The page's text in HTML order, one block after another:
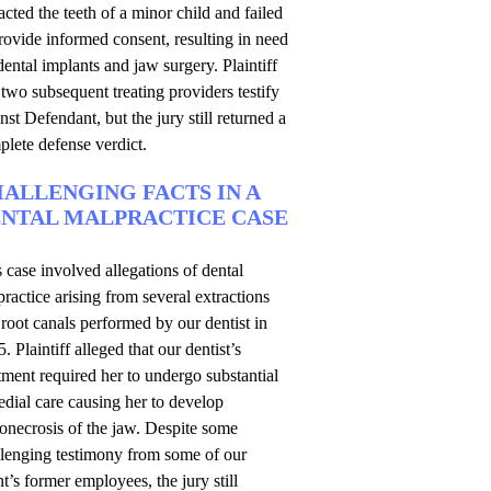
the teeth of a minor child and failed
informed consent, resulting in need
implants and jaw surgery. Plaintiff
subsequent treating providers testify
Defendant, but the jury still returned a
defense verdict.
FACTS IN A
MALPRACTICE CASE
case involved allegations of dental
arising from several extractions
canals performed by our dentist in
Plaintiff alleged that our dentist’s
required her to undergo substantial
care causing her to develop
of the jaw. Despite some
testimony from some of our
former employees, the jury still